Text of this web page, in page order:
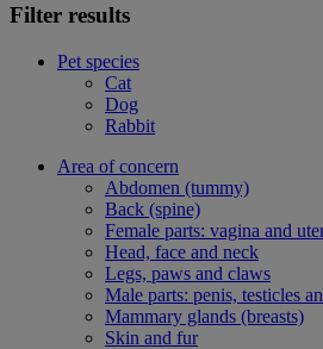
Filter results
Pet species
Cat
Dog
Rabbit
Area of concern
Abdomen (tummy)
Back (spine)
Female parts: vagina and
Head, face and neck
Legs, paws and claws
Male parts: penis, testicles
Mammary glands (breasts)
Skin and fur